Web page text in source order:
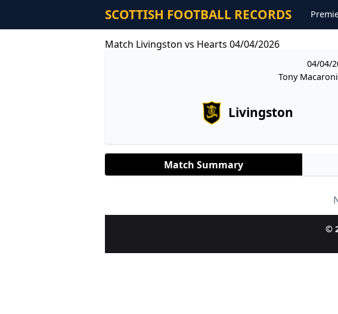
SCOTTISH FOOTBALL RECORDS
Match Livingston vs Hearts 04/04/2026
04/04/
Tony
Livingston
Match Summary
©